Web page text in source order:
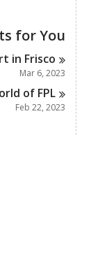
i
w
a
l
c
a
r
for You
in Frisco
Mar 6, 2023
of FPL
Feb 22, 2023